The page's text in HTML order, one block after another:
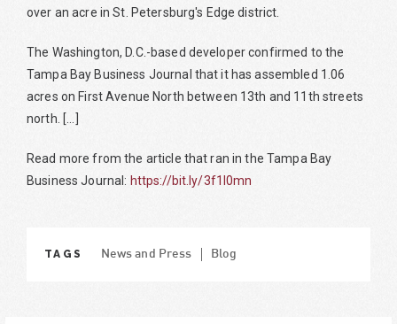
over an acre in St. Petersburg's Edge district.
The Washington, D.C.-based developer confirmed to the
Tampa Bay Business Journal that it has assembled 1.06
acres on First Avenue North between 13th and 11th streets
north. [...]
Read more from the article that ran in the Tampa Bay
Business Journal: https://bit.ly/3f1I0mn
TAGS News and Press Blog